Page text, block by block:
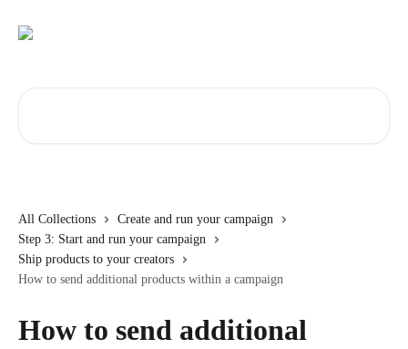
All Collections
Create and run your campaign
Step 3: Start and run your campaign
Ship products to your creators
How to send additional products within a campaign
How to send additional